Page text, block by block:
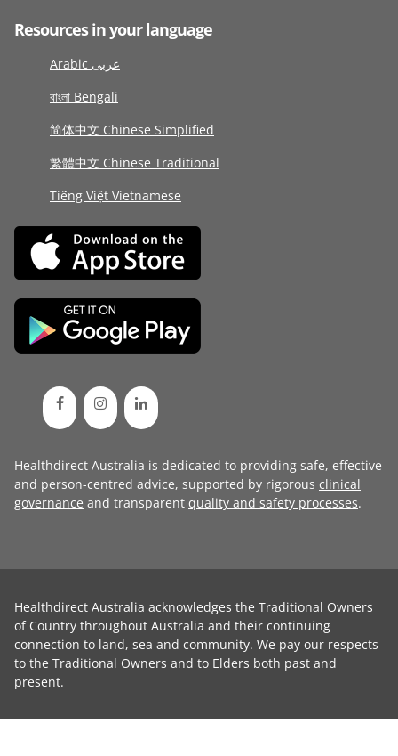
Resources in your language
Arabic عربى
বাংলা Bengali
简体中文 Chinese Simplified
繁體中文 Chinese Traditional
Tiếng Việt Vietnamese
Healthdirect Australia is dedicated to providing safe, effective
and person-centred advice, supported by rigorous clinical
governance and transparent quality and safety processes.
Healthdirect Australia acknowledges the Traditional Owners
of Country throughout Australia and their continuing
connection to land, sea and community. We pay our respects
to the Traditional Owners and to Elders both past and
present.